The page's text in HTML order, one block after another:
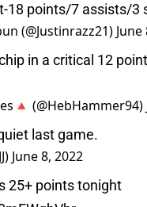
18 points/7 assists/3
(@Justinrazz21) June
in a critical 12
(@HebHammer94)
last game.
June 8, 2022
25+ points tonight